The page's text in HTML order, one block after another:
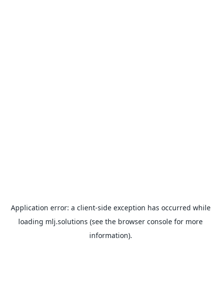
Application error: a client-side exception has occurred while
loading mlj.solutions (see the browser console for more
information).